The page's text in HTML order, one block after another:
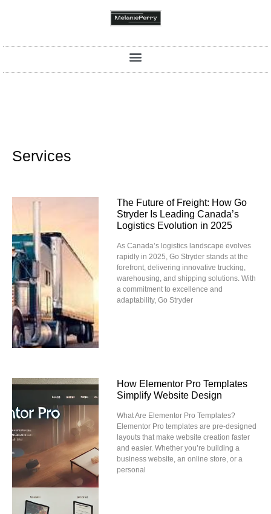
Services
The Future of Freight: How Go
Stryder Is Leading Canada’s
Logistics Evolution in 2025
As Canada’s logistics landscape evolves
rapidly in 2025, Go Stryder stands at the
forefront, delivering innovative trucking,
warehousing, and shipping solutions. With
a commitment to excellence and
adaptability, Go Stryder
How Elementor Pro Templates
Simplify Website Design
What Are Elementor Pro Templates?
Elementor Pro templates are pre-designed
layouts that make website creation faster
and easier. Whether you’re building a
business website, an online store, or a
personal